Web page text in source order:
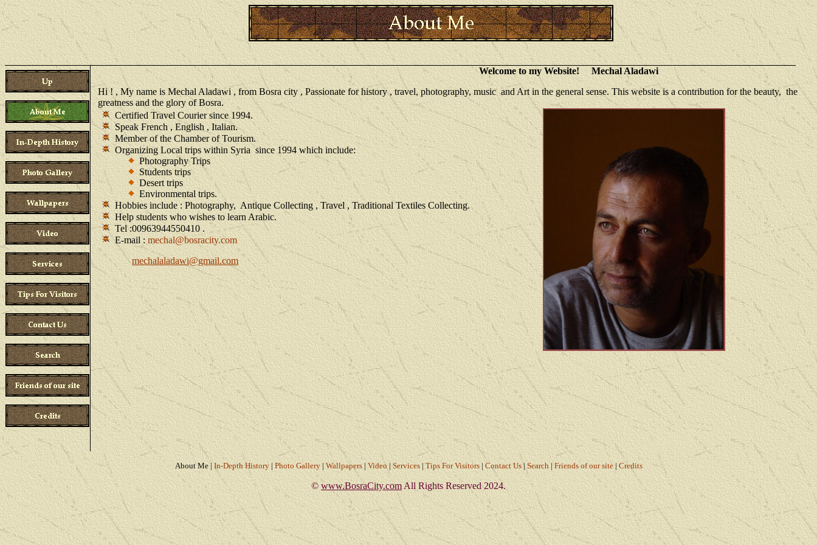
Welcome to my Website! Mechal Aladawi
Hi ! , My name is Mechal Aladawi , from Bosra city , Passionate for history , travel, photography, music and Art in the general sense. This website is a contribution for the beauty, the
greatness and the glory of Bosra.
Certified Travel Courier since 1994.
Speak French , English , Italian.
Member of the Chamber of Tourism.
Organizing Local trips within Syria since 1994 which include:
Photography Trips
Students trips
Desert trips
Environmental trips.
Hobbies include : Photography, Antique Collecting , Travel , Traditional Textiles Collecting.
Help students who wishes to learn Arabic.
Tel :00963944550410 .
E-mail :mechal@bosracity.com
mechalaladawi@gmail.com
About Me| In-Depth History|Photo Gallery| Wallpapers| Video | Services| Tips For Visitors| Contact Us| Search| Friends of our site| Credits
© www.BosraCity.com All Rights Reserved 2024.